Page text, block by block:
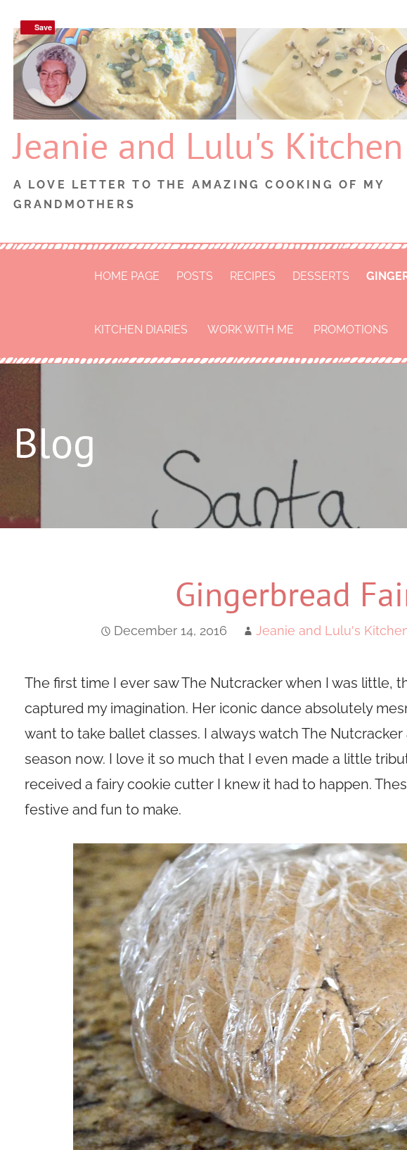
content
Jeanie and Lulu's Kitchen
A LOVE LETTER TO THE AMAZING COOKING OF MY
GRANDMOTHERS
HOME PAGE POSTS RECIPES DESSERTS
KITCHEN DIARIES WORK WITH ME PROMOTIONS
Blog
Gingerbread
December 14, 2016 Jeanie and Lulu's
The first time I ever saw The Nutcracker when I was little,
captured my imagination. Her iconic dance absolutely
want to take ballet classes. I always watch The
season now. I love it so much that I even made a little
received a fairy cookie cutter I knew it had to happen.
festive and fun to make.
Save
Save